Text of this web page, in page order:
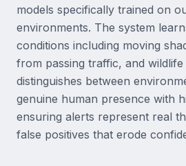
models specifically trained on
environments. The system
conditions including moving
from passing traffic, and wildlife
distinguishes between
genuine human presence with
ensuring alerts represent real
false positives that erode